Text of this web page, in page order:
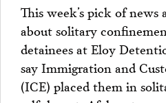
PROJECTS
This week’s pick of
about solitary
detainees at Eloy
say Immigration and
(ICE) placed them in